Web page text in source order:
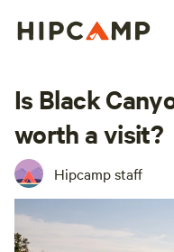
Is Black
worth a visit?
Hipcamp staff